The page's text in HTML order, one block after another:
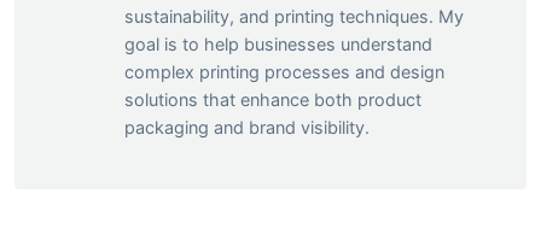
sustainability, and printing techniques. My
goal is to help businesses understand
complex printing processes and design
solutions that enhance both product
packaging and brand visibility.